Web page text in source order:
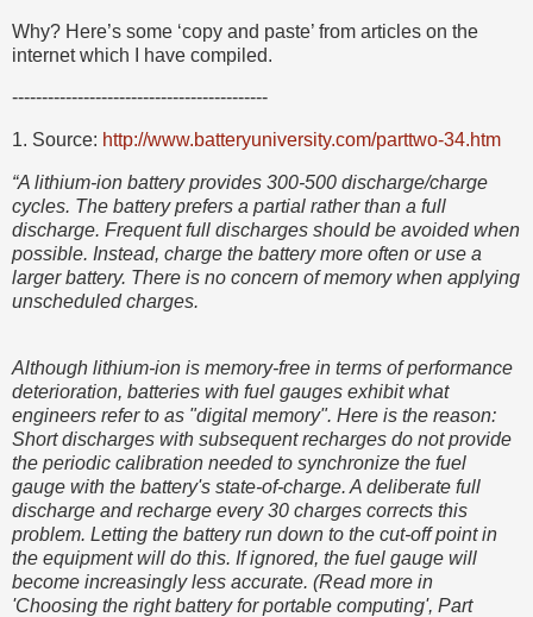
Why? Here’s some ‘copy and paste’ from articles on the
internet which I have compiled.
-------------------------------------------
1. Source: http://www.batteryuniversity.com/parttwo-34.htm
“A lithium-ion battery provides 300-500 discharge/charge
cycles. The battery prefers a partial rather than a full
discharge. Frequent full discharges should be avoided when
possible. Instead, charge the battery more often or use a
larger battery. There is no concern of memory when applying
unscheduled charges.
Although lithium-ion is memory-free in terms of performance
deterioration, batteries with fuel gauges exhibit what
engineers refer to as "digital memory". Here is the reason:
Short discharges with subsequent recharges do not provide
the periodic calibration needed to synchronize the fuel
gauge with the battery's state-of-charge. A deliberate full
discharge and recharge every 30 charges corrects this
problem. Letting the battery run down to the cut-off point in
the equipment will do this. If ignored, the fuel gauge will
become increasingly less accurate. (Read more in
'Choosing the right battery for portable computing', Part